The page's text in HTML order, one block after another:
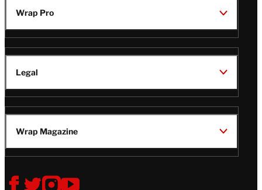
Wrap Pro
Legal
Wrap Magazine
Follow